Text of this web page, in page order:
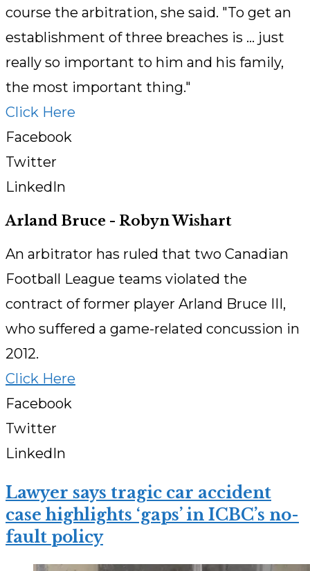
course the arbitration, she said. "To get an
establishment of three breaches is ... just
really so important to him and his family,
the most important thing."
Click Here
Facebook
Twitter
LinkedIn
Arland Bruce - Robyn Wishart
An arbitrator has ruled that two Canadian
Football League teams violated the
contract of former player Arland Bruce III,
who suffered a game-related concussion in
2012.
Click Here
Facebook
Twitter
LinkedIn
Lawyer says tragic car accident
case highlights ‘gaps’ in ICBC’s no-
fault policy